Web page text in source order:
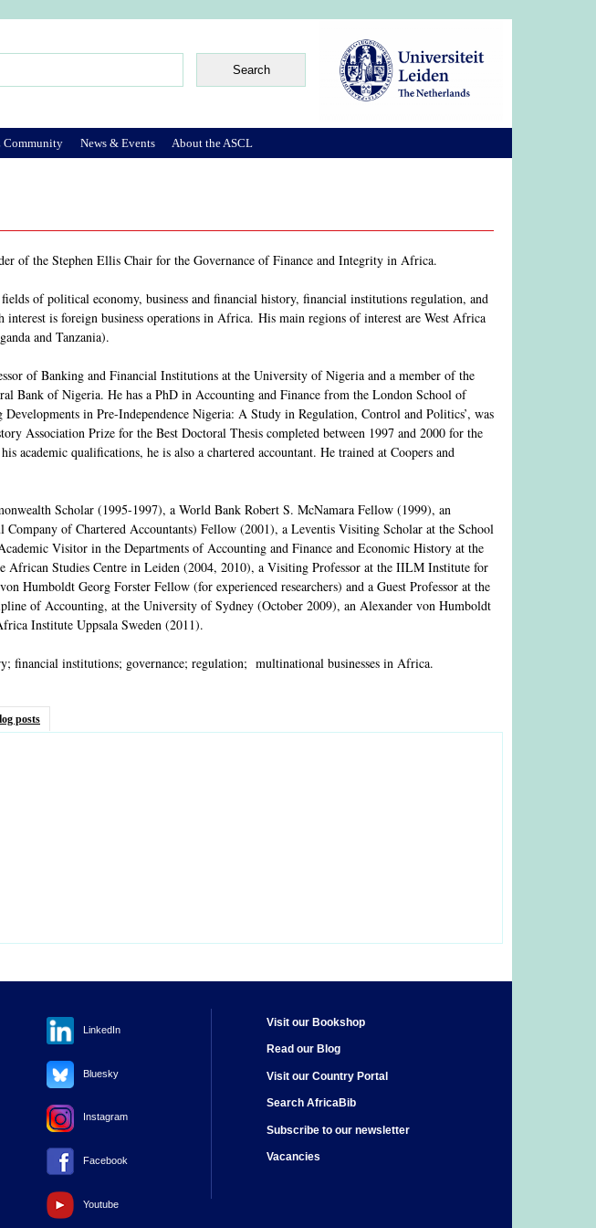
of the Stephen Ellis Chair for the Governance of Finance and Integrity in Africa.
of political economy, business and financial history, financial institutions regulation, and
interest is foreign business operations in Africa. His main regions of interest are West Africa
and Tanzania).
of Banking and Financial Institutions at the University of Nigeria and a member of the
Bank of Nigeria. He has a PhD in Accounting and Finance from the London School of
in Pre-Independence Nigeria: A Study in Regulation, Control and Politics’, was
Association Prize for the Best Doctoral Thesis completed between 1997 and 2000 for the
academic qualifications, he is also a chartered accountant. He trained at Coopers and
Scholar (1995-1997), a World Bank Robert S. McNamara Fellow (1999), an
of Chartered Accountants) Fellow (2001), a Leventis Visiting Scholar at the School
Visitor in the Departments of Accounting and Finance and Economic History at the
Studies Centre in Leiden (2004, 2010), a Visiting Professor at the IILM Institute for
Humboldt Georg Forster Fellow (for experienced researchers) and a Guest Professor at the
of Accounting, at the University of Sydney (October 2009), an Alexander von Humboldt
Institute Uppsala Sweden (2011).
financial institutions; governance; regulation; multinational businesses in Africa.
posts
Community News & Events About the ASCL
LinkedIn
Bluesky
Instagram
Facebook
Youtube
Visit our Bookshop
Read our Blog
Visit our Country Portal
Search AfricaBib
Subscribe to our newsletter
Vacancies